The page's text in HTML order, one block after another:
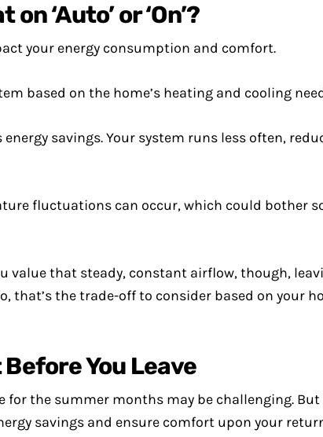
‘Auto’ or ‘On’?
your energy consumption and comfort.
based on the home’s heating and cooling
savings. Your system runs less often,
fluctuations can occur, which could bother
value that steady, constant airflow, though,
that’s the trade-off to consider based on your
You Leave
for the summer months may be challenging.
savings and ensure comfort upon your